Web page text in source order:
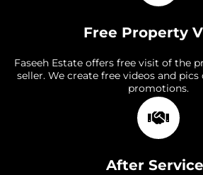
Free Property
Faseeh Estate offers free visit of the
seller. We create free videos and
promotions.
After